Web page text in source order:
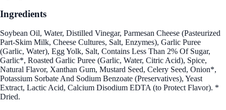
Ingredients
Soybean Oil, Water, Distilled Vinegar, Parmesan Cheese (Pasteurized
Part-Skim Milk, Cheese Cultures, Salt, Enzymes), Garlic Puree
(Garlic, Water), Egg Yolk, Salt, Contains Less Than 2% Of Sugar,
Garlic*, Roasted Garlic Puree (Garlic, Water, Citric Acid), Spice,
Natural Flavor, Xanthan Gum, Mustard Seed, Celery Seed, Onion*,
Potassium Sorbate And Sodium Benzoate (Preservatives), Yeast
Extract, Lactic Acid, Calcium Disodium EDTA (to Protect Flavor). *
Dried.